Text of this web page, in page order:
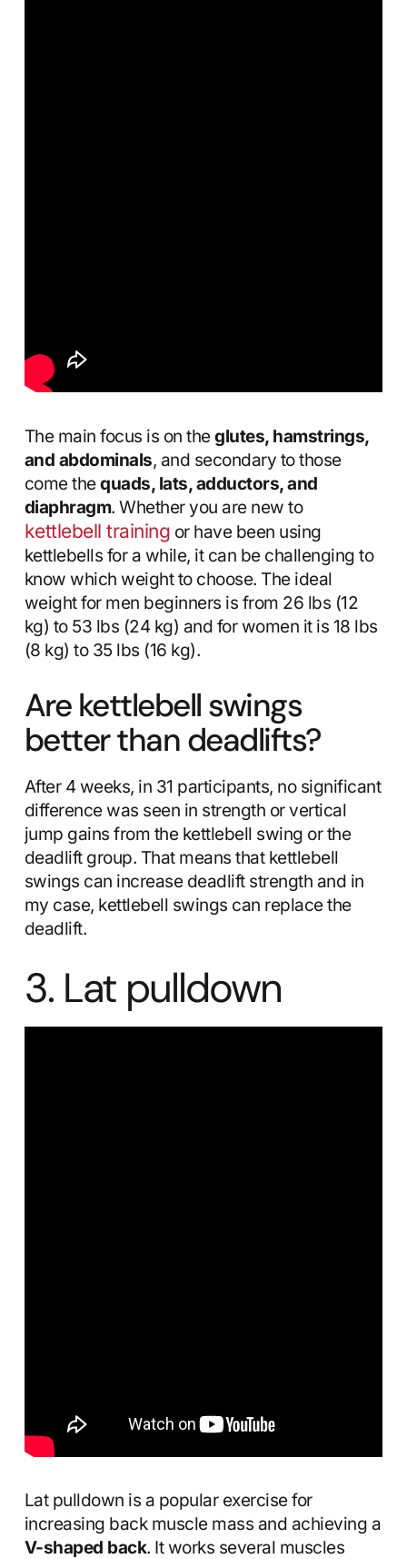
The main focus is on theglutes, hamstrings,
and abdominals, and secondary to those
come thequads, lats, adductors, and
diaphragm. Whether you are new to
kettlebell training or have been using
kettlebells for a while, it can be challenging to
know which weight to choose. The ideal
weight for men beginners is from 26 lbs (12
kg) to 53 lbs (24 kg) and for women it is 18 lbs
(8 kg) to 35 lbs (16 kg).
Are kettlebell swings
better than deadlifts?
After 4 weeks, in 31 participants, no significant
difference was seen in strength or vertical
jump gains from the kettlebell swing or the
deadlift group. That means that kettlebell
swings can increase deadlift strength and in
my case, kettlebell swings can replace the
deadlift.
3. Lat pulldown
Lat pulldown is a popular exercise for
increasing back muscle mass and achieving a
V-shaped back. It works several muscles